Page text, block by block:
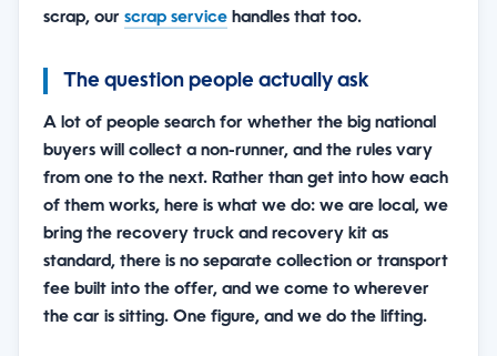
scrap, our scrap service handles that too.
The question people actually ask
A lot of people search for whether the big national
buyers will collect a non-runner, and the rules vary
from one to the next. Rather than get into how each
of them works, here is what we do: we are local, we
bring the recovery truck and recovery kit as
standard, there is no separate collection or transport
fee built into the offer, and we come to wherever
the car is sitting. One figure, and we do the lifting.